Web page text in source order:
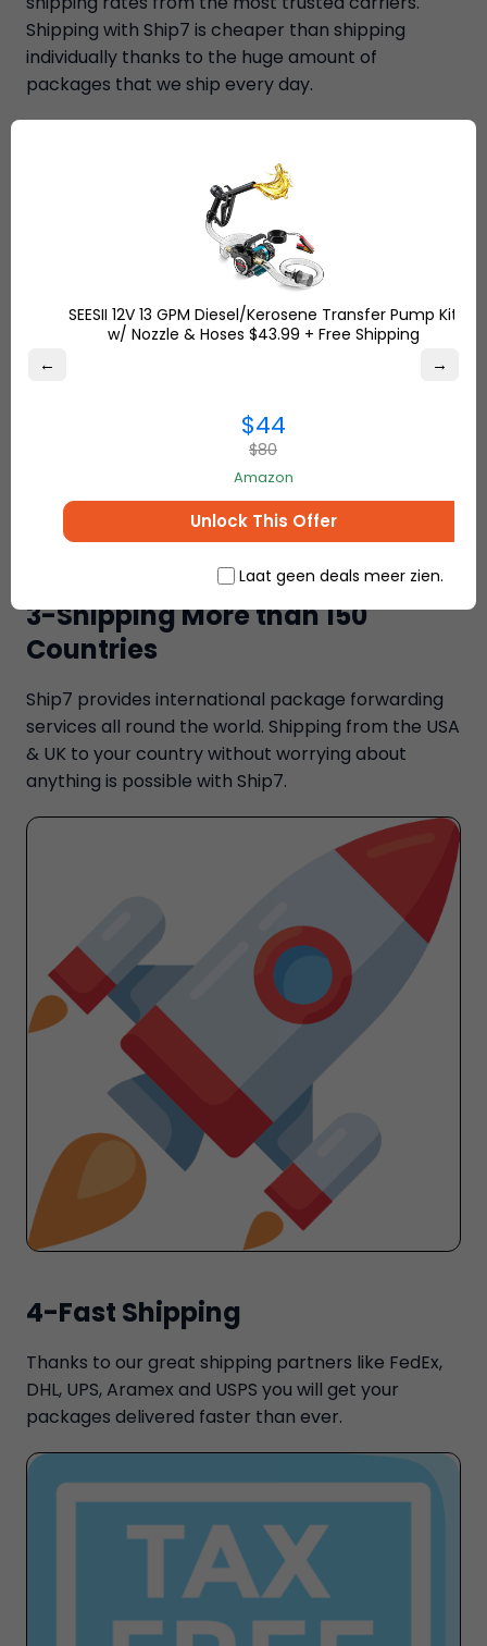
Shipping with Ship7 is cheaper than shipping
individually thanks to the huge amount of
packages that we ship every day.
3-Shipping More than 150
Countries
Ship7 provides international package forwarding
services all round the world. Shipping from the USA
& UK to your country without worrying about
anything is possible with Ship7.
4-Fast Shipping
Thanks to our great shipping partners like FedEx,
DHL, UPS, Aramex and USPS you will get your
packages delivered faster than ever.
← →
SEESII 12V 13 GPM Diesel/Kerosene Transfer Pump Kit
w/ Nozzle & Hoses $43.99 + Free Shipping
$44
$80
Amazon
Unlock This Offer
Laat geen deals meer zien.